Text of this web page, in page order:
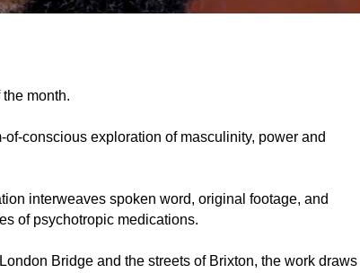
month.
conscious exploration of masculinity, power and
interweaves spoken word, original footage, and
of psychotropic medications.
Bridge and the streets of Brixton, the work draws